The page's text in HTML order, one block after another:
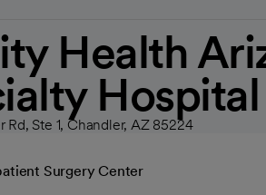
Health
Hospital
Rd, Ste 1, Chandler, AZ 85224
Surgery Center